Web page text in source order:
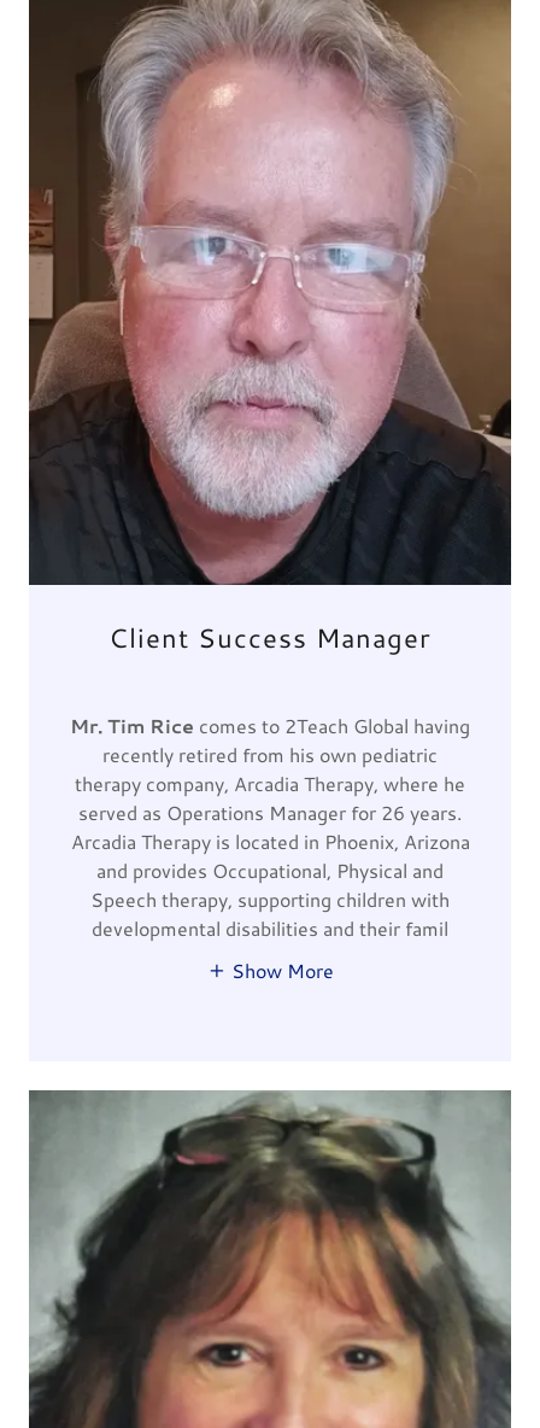
Client Success Manager
Mr. Tim Rice comes to 2Teach Global having
recently retired from his own pediatric
therapy company, Arcadia Therapy, where he
served as Operations Manager for 26 years.
Arcadia Therapy is located in Phoenix, Arizona
and provides Occupational, Physical and
Speech therapy, supporting children with
developmental disabilities and their famil
Show More